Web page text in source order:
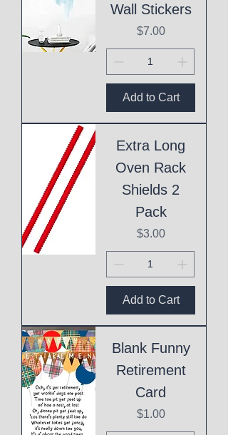
Wall Stickers
Price
$7.00
Add to Cart
Extra Long
Oven Rack
Shields 2
Pack
Price
$3.00
Add to Cart
Blank Funny
Retirement
Card
Price
$1.00